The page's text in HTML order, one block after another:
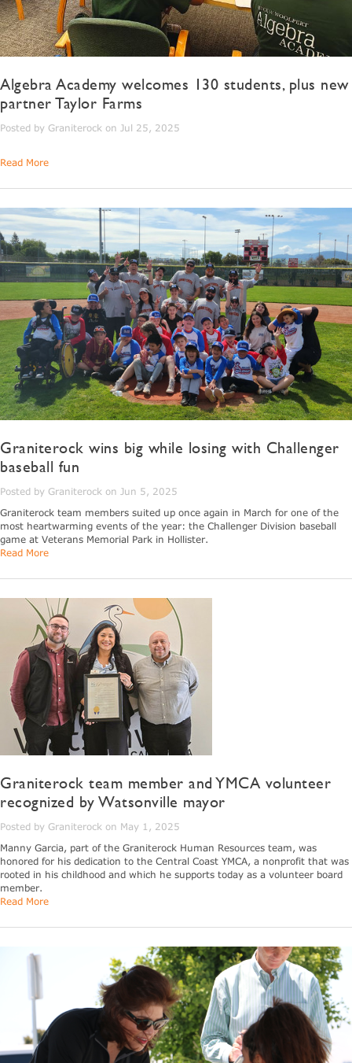
Algebra Academy welcomes 130 students, plus new
partner Taylor Farms
Posted by Graniterock on Jul 25, 2025
Read More
Graniterock wins big while losing with Challenger
baseball fun
Posted by Graniterock on Jun 5, 2025
Graniterock team members suited up once again in March for one of the
most heartwarming events of the year: the Challenger Division baseball
game at Veterans Memorial Park in Hollister.
Read More
Graniterock team member and YMCA volunteer
recognized by Watsonville mayor
Posted by Graniterock on May 1, 2025
Manny Garcia, part of the Graniterock Human Resources team, was
honored for his dedication to the Central Coast YMCA, a nonprofit that was
rooted in his childhood and which he supports today as a volunteer board
member.
Read More